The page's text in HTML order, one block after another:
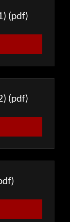
(pdf)
(pdf)